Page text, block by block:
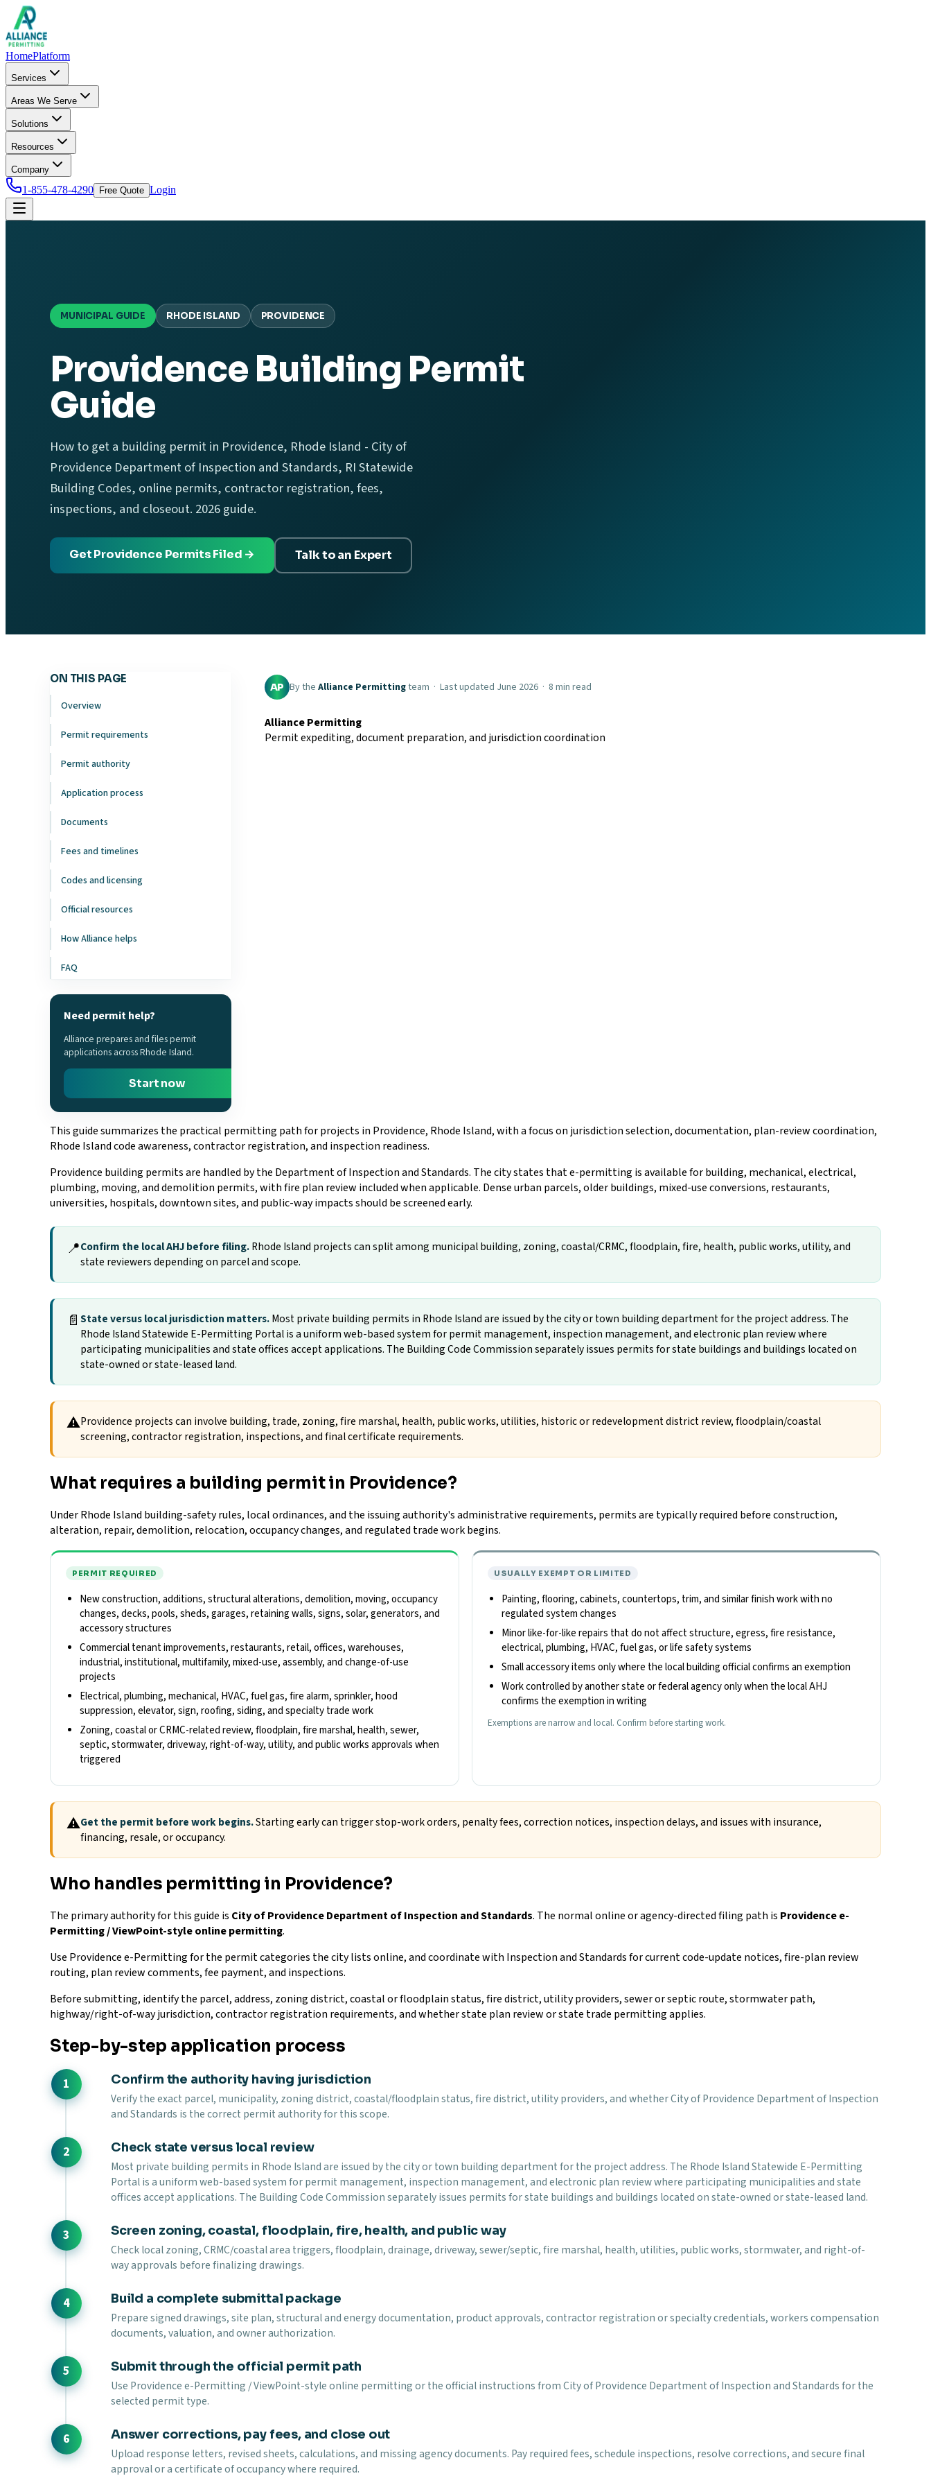
HomePlatform
Services
Areas We Serve
Solutions
Resources
Company
1-855-478-4290 Free Quote Login
MUNICIPAL GUIDE RHODE ISLAND PROVIDENCE
Providence Building Permit
Guide
How to get a building permit in Providence, Rhode Island - City of
Providence Department of Inspection and Standards, RI Statewide
Building Codes, online permits, contractor registration, fees,
inspections, and closeout. 2026 guide.
Get Providence Permits Filed → Talk to an Expert
ON THIS PAGE
Overview
Permit requirements
Permit authority
Application process
Documents
Fees and timelines
Codes and licensing
Official resources
How Alliance helps
FAQ
Need permit help?
Alliance prepares and files permit
applications across Rhode Island.
Start now
AP By the Alliance Permittingteam · Last updated June 2026 · 8 min read
Alliance Permitting
Permit expediting, document preparation, and jurisdiction coordination
This guide summarizes the practical permitting path for projects in Providence, Rhode Island, with a focus on jurisdiction selection, documentation, plan-review coordination,
Rhode Island code awareness, contractor registration, and inspection readiness.
Providence building permits are handled by the Department of Inspection and Standards. The city states that e-permitting is available for building, mechanical, electrical,
plumbing, moving, and demolition permits, with fire plan review included when applicable. Dense urban parcels, older buildings, mixed-use conversions, restaurants,
universities, hospitals, downtown sites, and public-way impacts should be screened early.
📍Confirm the local AHJ before filing.Rhode Island projects can split among municipal building, zoning, coastal/CRMC, floodplain, fire, health, public works, utility, and
state reviewers depending on parcel and scope.
📄 State versus local jurisdiction matters.Most private building permits in Rhode Island are issued by the city or town building department for the project address. The
Rhode Island Statewide E-Permitting Portal is a uniform web-based system for permit management, inspection management, and electronic plan review where
participating municipalities and state offices accept applications. The Building Code Commission separately issues permits for state buildings and buildings located on
state-owned or state-leased land.
⚠Providence projects can involve building, trade, zoning, fire marshal, health, public works, utilities, historic or redevelopment district review, floodplain/coastal
screening, contractor registration, inspections, and final certificate requirements.
What requires a building permit in Providence?
Under Rhode Island building-safety rules, local ordinances, and the issuing authority's administrative requirements, permits are typically required before construction,
alteration, repair, demolition, relocation, occupancy changes, and regulated trade work begins.
PERMIT REQUIRED
New construction, additions, structural alterations, demolition, moving, occupancy
changes, decks, pools, sheds, garages, retaining walls, signs, solar, generators, and
accessory structures
Commercial tenant improvements, restaurants, retail, offices, warehouses,
industrial, institutional, multifamily, mixed-use, assembly, and change-of-use
projects
Electrical, plumbing, mechanical, HVAC, fuel gas, fire alarm, sprinkler, hood
suppression, elevator, sign, roofing, siding, and specialty trade work
Zoning, coastal or CRMC-related review, floodplain, fire marshal, health, sewer,
septic, stormwater, driveway, right-of-way, utility, and public works approvals when
triggered
USUALLY EXEMPT OR LIMITED
Painting, flooring, cabinets, countertops, trim, and similar finish work with no
regulated system changes
Minor like-for-like repairs that do not affect structure, egress, fire resistance,
electrical, plumbing, HVAC, fuel gas, or life safety systems
Small accessory items only where the local building official confirms an exemption
Work controlled by another state or federal agency only when the local AHJ
confirms the exemption in writing
Exemptions are narrow and local. Confirm before starting work.
⚠Get the permit before work begins.Starting early can trigger stop-work orders, penalty fees, correction notices, inspection delays, and issues with insurance,
financing, resale, or occupancy.
Who handles permitting in Providence?
The primary authority for this guide is City of Providence Department of Inspection and Standards. The normal online or agency-directed filing path is Providence e-
Permitting / ViewPoint-style online permitting.
Use Providence e-Permitting for the permit categories the city lists online, and coordinate with Inspection and Standards for current code-update notices, fire-plan review
routing, plan review comments, fee payment, and inspections.
Before submitting, identify the parcel, address, zoning district, coastal or floodplain status, fire district, utility providers, sewer or septic route, stormwater path,
highway/right-of-way jurisdiction, contractor registration requirements, and whether state plan review or state trade permitting applies.
Step-by-step application process
Confirm the authority having jurisdiction
Verify the exact parcel, municipality, zoning district, coastal/floodplain status, fire district, utility providers, and whether City of Providence Department of Inspection
and Standards is the correct permit authority for this scope.
Check state versus local review
Most private building permits in Rhode Island are issued by the city or town building department for the project address. The Rhode Island Statewide E-Permitting
Portal is a uniform web-based system for permit management, inspection management, and electronic plan review where participating municipalities and state
offices accept applications. The Building Code Commission separately issues permits for state buildings and buildings located on state-owned or state-leased land.
Screen zoning, coastal, floodplain, fire, health, and public way
Check local zoning, CRMC/coastal area triggers, floodplain, drainage, driveway, sewer/septic, fire marshal, health, utilities, public works, stormwater, and right-of-
way approvals before finalizing drawings.
Build a complete submittal package
Prepare signed drawings, site plan, structural and energy documentation, product approvals, contractor registration or specialty credentials, workers compensation
documents, valuation, and owner authorization.
Submit through the official permit path
Use Providence e-Permitting / ViewPoint-style online permitting or the official instructions from City of Providence Department of Inspection and Standards for the
selected permit type.
Answer corrections, pay fees, and close out
Upload response letters, revised sheets, calculations, and missing agency documents. Pay required fees, schedule inspections, resolve corrections, and secure final
approval or a certificate of occupancy where required.